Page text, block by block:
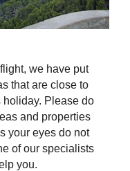
we have put
that are close to
holiday. Please do
and properties
your eyes do not
of our specialists
you.